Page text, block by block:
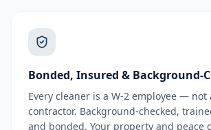
Bonded, Insured & Background-
Every cleaner is a W-2 employee — not
contractor. Background-checked,
and bonded. Your property and peace